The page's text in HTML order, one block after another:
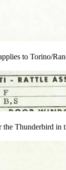
to Torino/
the Thunderbird in